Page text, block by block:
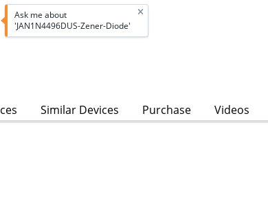
Ask me about
'JAN1N4496DUS-Zener-Diode'
Similar Devices Purchase Videos